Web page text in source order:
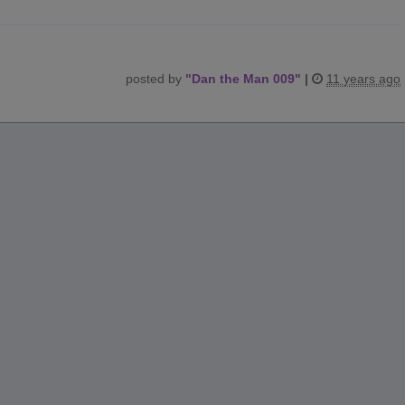
posted by "Dan the Man 009" | 11 years ago